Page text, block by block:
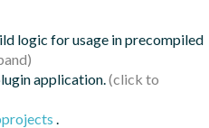
logic for usage in precompiled
application.
.